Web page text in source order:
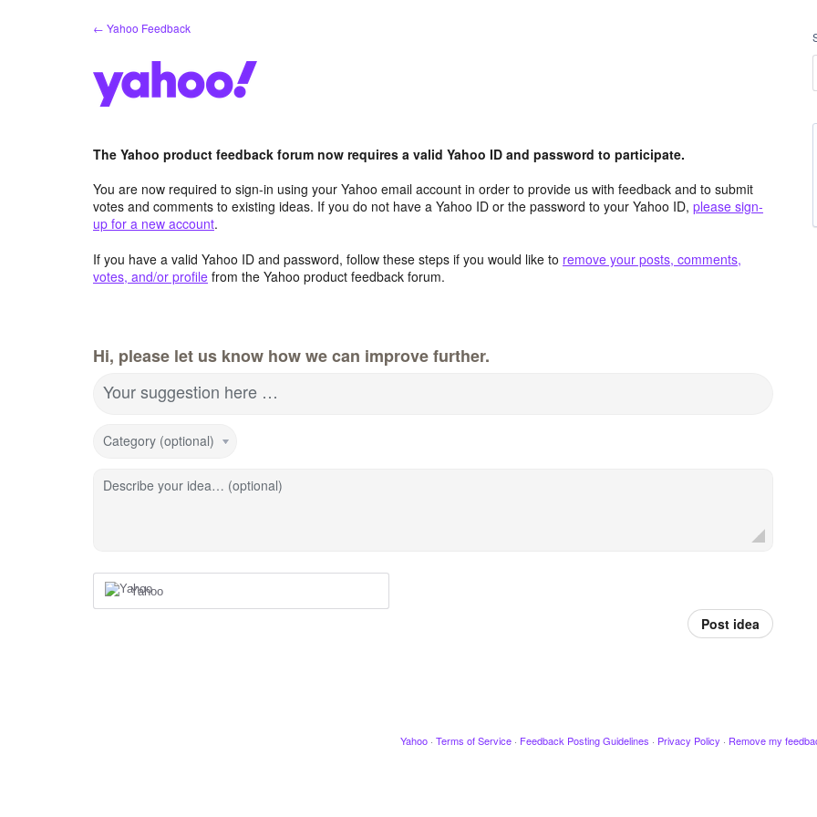
← Yahoo Feedback
The Yahoo product feedback forum now requires a valid Yahoo ID and password to participate.
You are now required to sign-in using your Yahoo email account in order to provide us with feedback and to submit
votes and comments to existing ideas. If you do not have a Yahoo ID or the password to your Yahoo ID, please sign-
up for a new account.
If you have a valid Yahoo ID and password, follow these steps if you would like to remove your posts, comments,
votes, and/or profile from the Yahoo product feedback forum.
Hi, please let us know how we can improve further.
Your suggestion here …
Category (optional)
Describe your idea… (optional)
Yahoo
Post idea
Yahoo · Terms of Service · Feedback Posting Guidelines · Privacy Policy · Remove my